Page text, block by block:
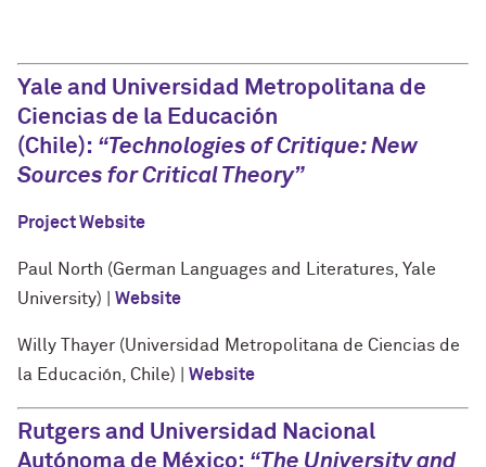
Yale and Universidad Metropolitana de
Ciencias de la Educación
(Chile): “Technologies of Critique: New
Sources for Critical Theory”
Project Website
Paul North (German Languages and Literatures, Yale
University) |
Website
Willy Thayer (Universidad Metropolitana de Ciencias de
la Educación, Chile) |
Website
Rutgers and Universidad Nacional
Autónoma de México: “The University and